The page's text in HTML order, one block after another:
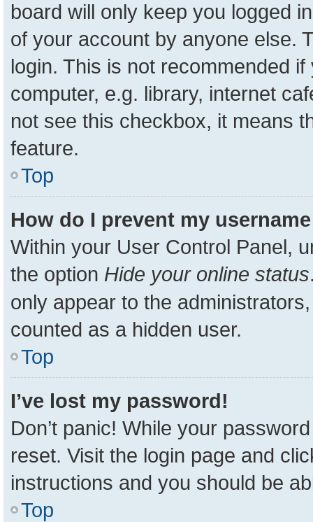
board will only keep you logged
of your account by anyone else.
login. This is not recommended
computer, e.g. library, internet
not see this checkbox, it means
feature.
Top
How do I prevent my
Within your User Control Panel,
the option Hide your online status
only appear to the
counted as a hidden user.
Top
I’ve lost my password!
Don’t panic! While your
reset. Visit the login page and
instructions and you should be
Top